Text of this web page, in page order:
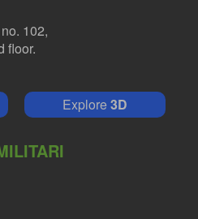
102,
floor.
Explore3D